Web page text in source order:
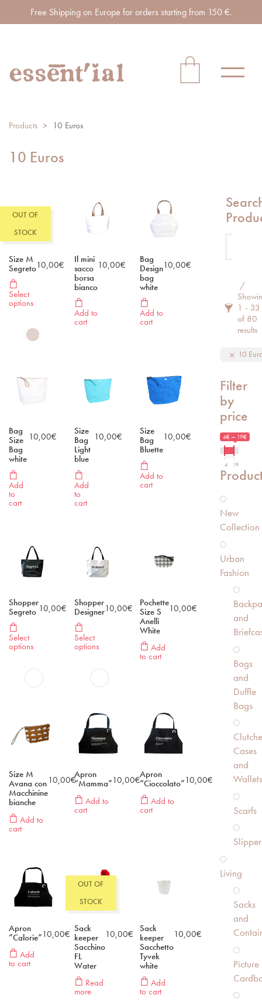
Free Shipping on Europe for orders starting from 150 €.
Products > 10 Euros
10 Euros
OUT OF
STOCK
Size M
Segreto
Select
options
10,00€
Il mini
sacco
borsa
bianco
Add to
cart
10,00€
Bag
Design
bag
white
Add to
cart
10,00€
Bag
Size
Bag
white
Add
to
cart
10,00€
Size
Bag
Light
blue
Add
to
cart
10,00€
Size
Bag
Bluette
Add to
cart
10,00€
Shopper
Segreto
Select
options
10,00€
Shopper
Designer
Select
options
10,00€
Pochette
Size S
Anelli
White
Add
to cart
10,00€
Size M
Avana con
Macchinine
bianche
Add to
cart
10,00€Apron
“Mamma”
Add to
cart
10,00€Apron
“Cioccolato”
Add to
cart
10,00€
Apron
“Calorie”
Add
to cart
10,00€
OUT OF
STOCK
Sack
keeper
Sacchino
FL
Water
Read
more
10,00€ Sack
keeper
Sacchetto
Tyvek
white
Add
to cart
10,00€
Filter
1 - 33
of 80
results
10
Filter
by
price
4€ — 19€
4 19
New
Collection
Urban
Fashion
and
Bags
and
Duffle
Bags
Cases
and
Wallets
Scarfs
Living
Sacks
and
Picture